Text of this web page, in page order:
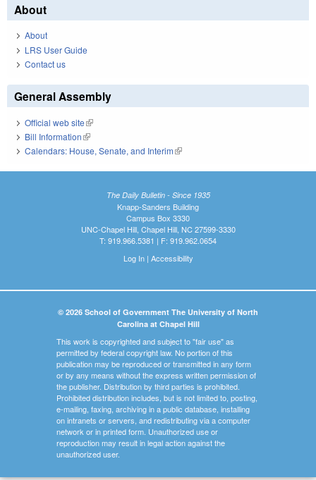
About
About
LRS User Guide
Contact us
General Assembly
Official web site(link is external)
Bill Information(link is external)
Calendars: House, Senate, and Interim(link is external)
The Daily Bulletin - Since 1935
Knapp-Sanders Building
Campus Box 3330
UNC-Chapel Hill, Chapel Hill, NC 27599-3330
T: 919.966.5381 | F: 919.962.0654
Log In| Accessibility
© 2026 School of Government The University of North
Carolina at Chapel Hill
This work is copyrighted and subject to "fair use" as
permitted by federal copyright law. No portion of this
publication may be reproduced or transmitted in any form
or by any means without the express written permission of
the publisher. Distribution by third parties is prohibited.
Prohibited distribution includes, but is not limited to, posting,
e-mailing, faxing, archiving in a public database, installing
on intranets or servers, and redistributing via a computer
network or in printed form. Unauthorized use or
reproduction may result in legal action against the
unauthorized user.